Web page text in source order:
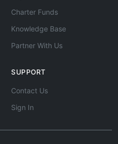
Charter Funds
Knowledge Base
Partner With Us
SUPPORT
Contact Us
Sign In